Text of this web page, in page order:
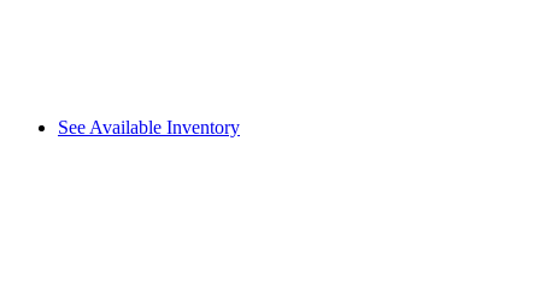
See Available Inventory